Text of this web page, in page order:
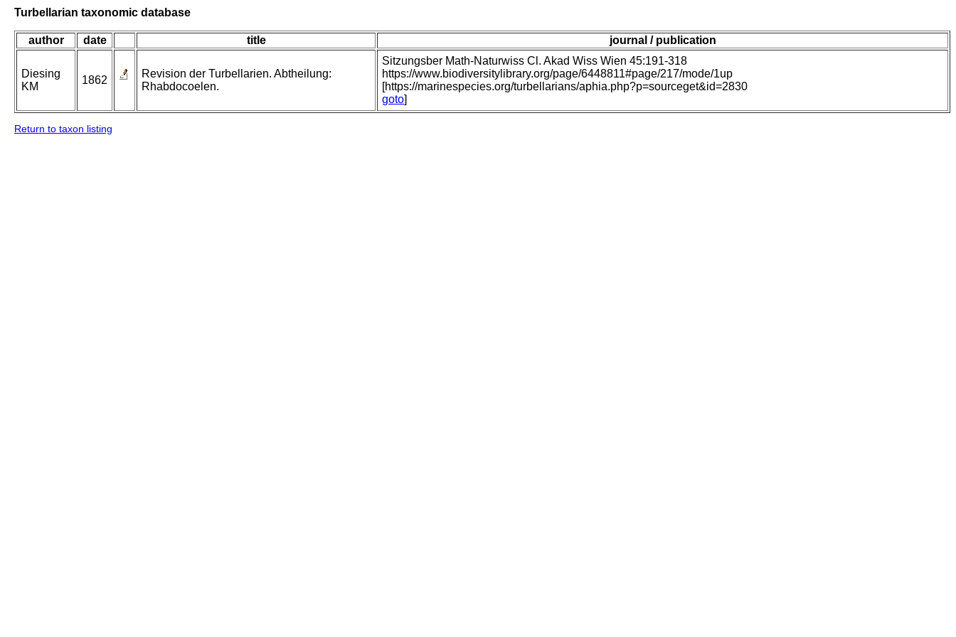
Turbellarian taxonomic database
author date title journal / publication
Diesing
KM
1862
Revision der Turbellarien. Abtheilung:
Rhabdocoelen.
Sitzungsber Math-Naturwiss Cl. Akad Wiss Wien 45:191-318
https://www.biodiversitylibrary.org/page/6448811#page/217/mode/1up
[https://marinespecies.org/turbellarians/aphia.php?p=sourceget&id=2830
goto]
Return to taxon listing